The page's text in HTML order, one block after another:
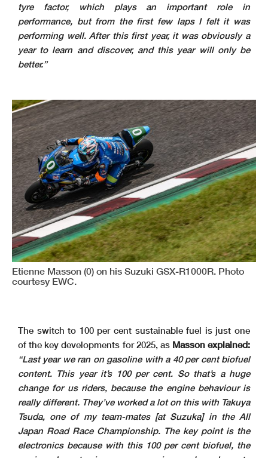
tyre factor, which plays an important role in
performance, but from the first few laps I felt it was
performing well. After this first year, it was obviously a
year to learn and discover, and this year will only be
better.”
Etienne Masson (0) on his Suzuki GSX-R1000R. Photo
courtesy EWC.
The switch to 100 per cent sustainable fuel is just one
of the key developments for 2025, as Masson explained:
“Last year we ran on gasoline with a 40 per cent biofuel
content. This year it’s 100 per cent. So that’s a huge
change for us riders, because the engine behaviour is
really different. They’ve worked a lot on this with Takuya
Tsuda, one of my team-mates [at Suzuka] in the All
Japan Road Race Championship. The key point is the
electronics because with this 100 per cent biofuel, the